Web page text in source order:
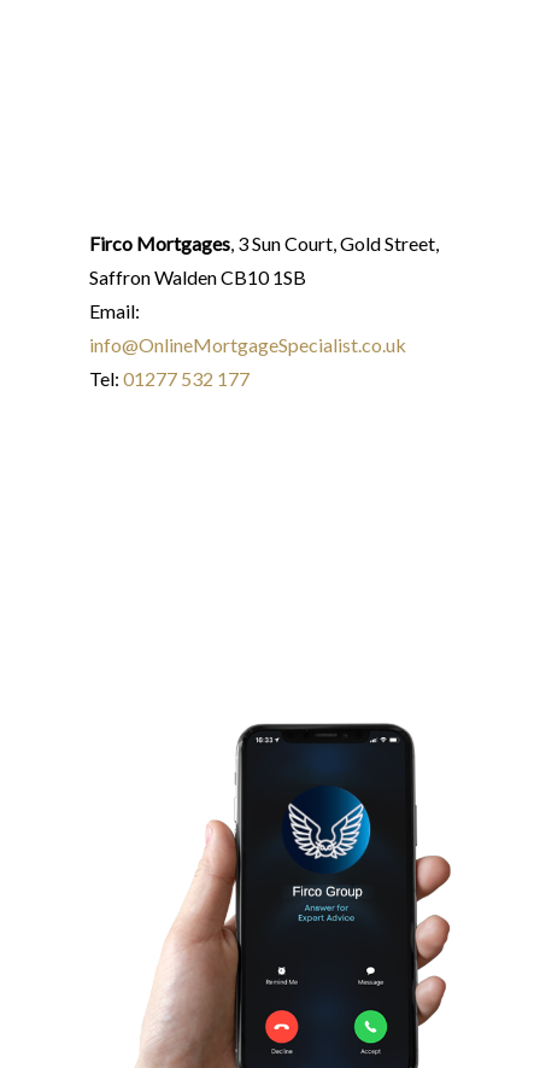
Firco Mortgages, 3 Sun Court, Gold Street,
Saffron Walden CB10 1SB
Email:
info@OnlineMortgageSpecialist.co.uk
Tel: 01277 532 177